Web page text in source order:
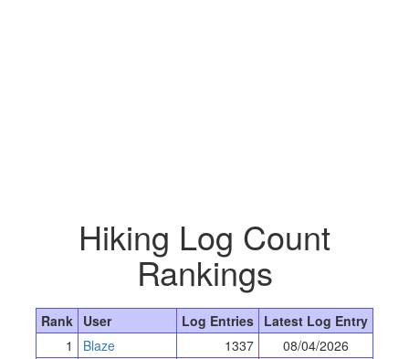
Hiking Log Count
Rankings
Rank User Log Entries Latest Log Entry
1
Blaze 1337
08/04/2026